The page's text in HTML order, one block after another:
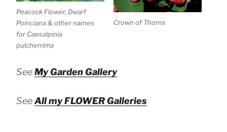
Peacock Flower, Dwarf
Poinciana & other names
for Caesalpinia
pulcherrima
Crown of Thorns
SeeMy Garden Gallery
SeeAll my FLOWER Galleries